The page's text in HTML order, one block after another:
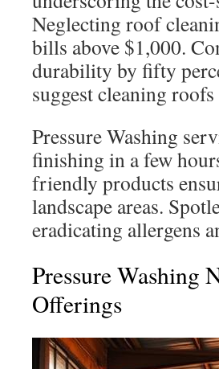
Neglecting roof
bills above $1,000.
durability by fifty
suggest cleaning
Pressure Washing
finishing in a few
friendly products
landscape areas.
eradicating allergens
Pressure Washing
Offerings